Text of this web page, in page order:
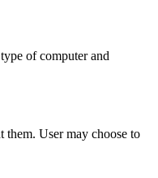
of computer and
them. User may choose to